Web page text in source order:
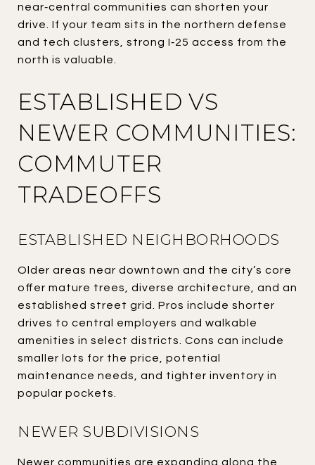
near‑central communities can shorten your
drive. If your team sits in the northern defense
and tech clusters, strong I‑25 access from the
north is valuable.
ESTABLISHED VS
NEWER COMMUNITIES:
COMMUTER
TRADEOFFS
ESTABLISHED NEIGHBORHOODS
Older areas near downtown and the city’s core
offer mature trees, diverse architecture, and an
established street grid. Pros include shorter
drives to central employers and walkable
amenities in select districts. Cons can include
smaller lots for the price, potential
maintenance needs, and tighter inventory in
popular pockets.
NEWER SUBDIVISIONS
Newer communities are expanding along the